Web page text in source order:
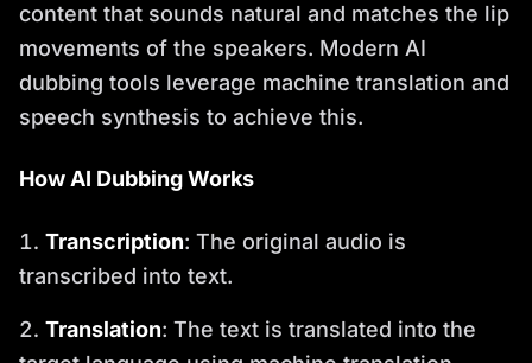
content that sounds natural and matches the lip
movements of the speakers. Modern AI
dubbing tools leverage machine translation and
speech synthesis to achieve this.
How AI Dubbing Works
Transcription: The original audio is
transcribed into text.
Translation: The text is translated into the